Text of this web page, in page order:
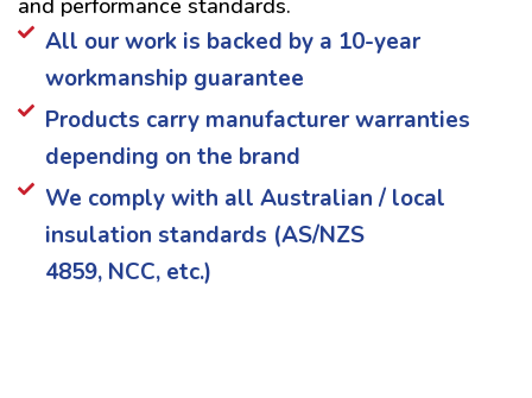
and performance standards.
All our work is backed by a 10-year
workmanship guarantee
Products carry manufacturer warranties
depending on the brand
We comply with all Australian / local
insulation standards (AS/NZS
4859, NCC, etc.)